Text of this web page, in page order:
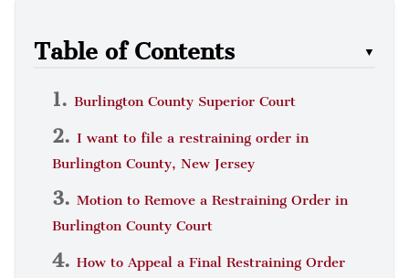
Table of Contents ▼
Burlington County Superior Court
I want to file a restraining order in
Burlington County, New Jersey
Motion to Remove a Restraining Order in
Burlington County Court
How to Appeal a Final Restraining Order